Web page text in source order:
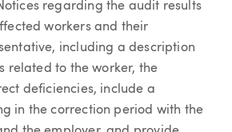
regarding the audit results
workers and their
including a description
related to the worker, the
deficiencies, include a
in the correction period with the